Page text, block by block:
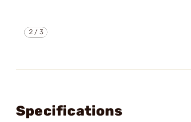
2/3
Specifications